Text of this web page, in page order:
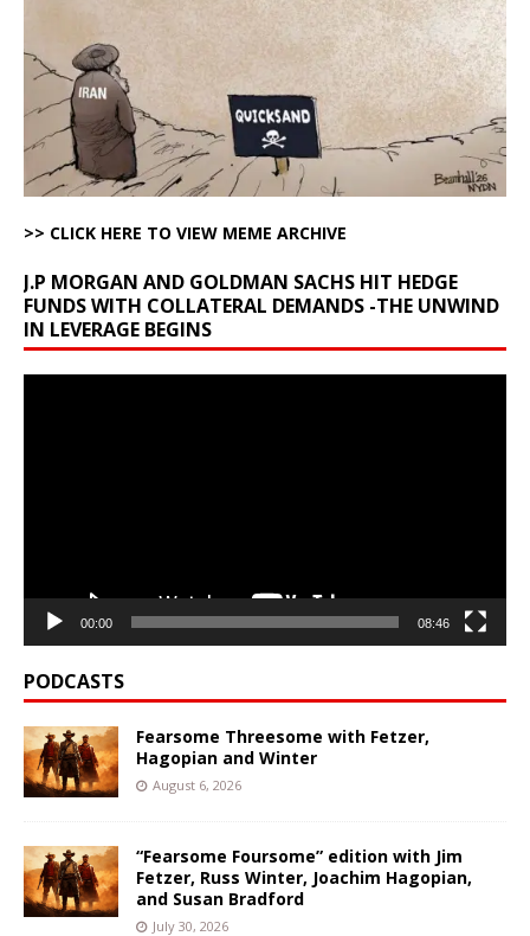
>> CLICK HERE TO VIEW MEME ARCHIVE
J.P MORGAN AND GOLDMAN SACHS HIT HEDGE
FUNDS WITH COLLATERAL DEMANDS -THE UNWIND
IN LEVERAGE BEGINS
00:00 08:46
PODCASTS
Fearsome Threesome with Fetzer,
Hagopian and Winter
August 6, 2026
“Fearsome Foursome” edition with Jim
Fetzer, Russ Winter, Joachim Hagopian,
and Susan Bradford
July 30, 2026